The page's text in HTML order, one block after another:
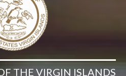
THE VIRGIN ISLANDS